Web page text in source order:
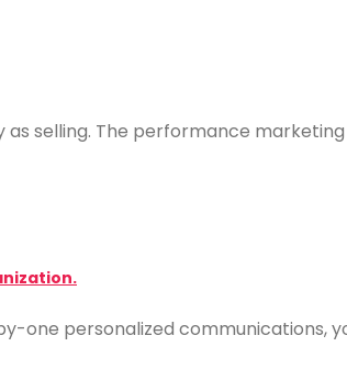
as selling. The performance
one personalized communications,